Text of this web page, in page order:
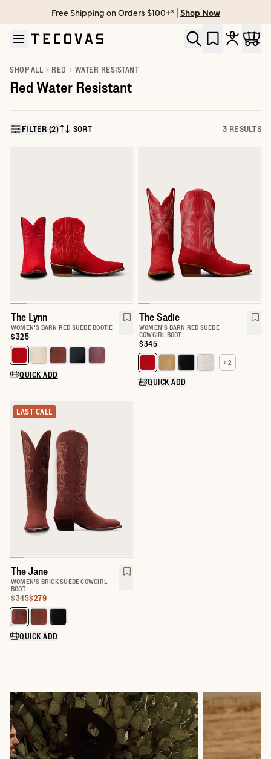
Skip to main content
Open help chat
Free Shipping on Orders $100+* | Shop Now
SHOP ALL RED WATER RESISTANT
Red Water Resistant
FILTER (2)SORT BY:
SORT 3 RESULTS
The Lynn
WOMEN'S BARN RED SUEDE BOOTIE
Price:
$325
Select a color for The Lynn
QUICK ADD
The Sadie
WOMEN'S BARN RED SUEDE
COWGIRL BOOT
Price:
$345
Select a color for The Sadie
+ 2
QUICK ADD
LAST CALL
The Jane
WOMEN'S BRICK SUEDE COWGIRL
BOOT
Original Price:
$345
Price:$279
Select a color for The Jane
QUICK ADD